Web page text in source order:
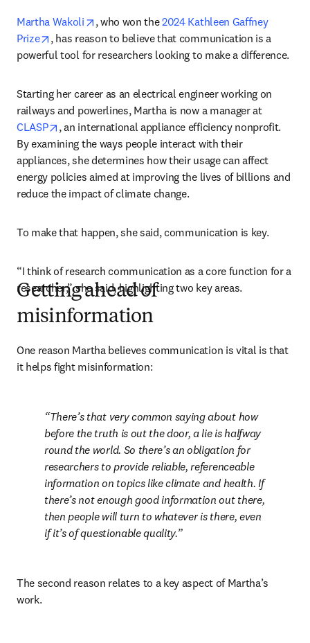
Martha Wakoli opens in new tab/window
, who won the 2024 Kathleen Gaffney
Prize
opens in new tab/window
, has reason to believe that communication is a
powerful tool for researchers looking to make a difference.
Starting her career as an electrical engineer working on
railways and powerlines, Martha is now a manager at
CLASP
opens in new tab/window
, an international appliance efficiency nonprofit.
By examining the ways people interact with their
appliances, she determines how their usage can affect
energy policies aimed at improving the lives of billions and
reduce the impact of climate change.
To make that happen, she said, communication is key.
“I think of research communication as a core function for a
researcher,” she said, highlighting two key areas.
Getting ahead of
misinformation
One reason Martha believes communication is vital is that
it helps fight misinformation:
There’s that very common saying about how
before the truth is out the door, a lie is halfway
round the world. So there’s an obligation for
researchers to provide reliable, referenceable
information on topics like climate and health. If
there’s not enough good information out there,
then people will turn to whatever is there, even
if it’s of questionable quality.
The second reason relates to a key aspect of Martha’s
work.